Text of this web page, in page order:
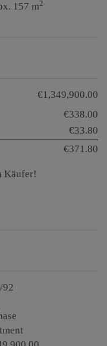
157 m2
€1,349,900.00
€338.00
€33.80
€371.80
Käufer!
92